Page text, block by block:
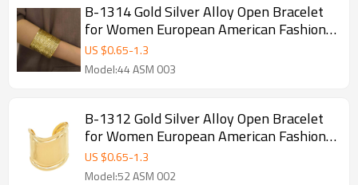
B-1314 Gold Silver Alloy Open Bracelet
for Women European American Fashion
Simple Bracelets
US $0.65-1.3
Model:44 ASM 003
B-1312 Gold Silver Alloy Open Bracelet
for Women European American Fashion
Simple Bracelets
US $0.65-1.3
Model:52 ASM 002